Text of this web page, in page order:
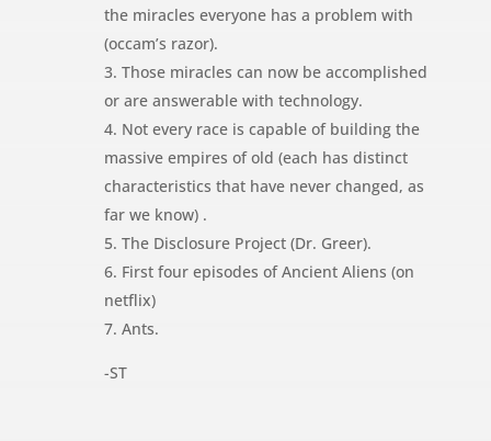
the miracles everyone has a problem with
(occam’s razor).
3. Those miracles can now be accomplished
or are answerable with technology.
4. Not every race is capable of building the
massive empires of old (each has distinct
characteristics that have never changed, as
far we know) .
5. The Disclosure Project (Dr. Greer).
6. First four episodes of Ancient Aliens (on
netflix)
7. Ants.
-ST